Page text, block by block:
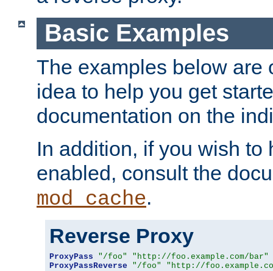
Basic Examples
The examples below are
idea to help you get
documentation on the
In addition, if you wish to
enabled, consult the
mod_cache.
Reverse Proxy
ProxyPass "/foo"
"http://foo.example.com/bar"
ProxyPassReverse
"/foo" "http://